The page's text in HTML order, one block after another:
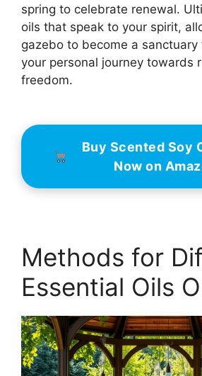
spring to celebrate renewal.
oils that speak to your spirit,
gazebo to become a
your personal journey towards
freedom.
Buy Scented Soy
Now on
Methods for
Essential Oils